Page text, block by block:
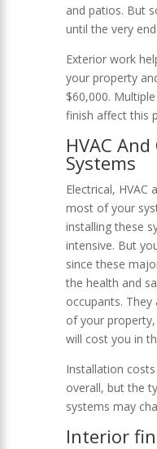
and patios. But
until the very
Exterior work
your property
$60,000.
finish affect this
HVAC
Systems
Electrical, HVAC
most of your
installing these
intensive. But
since these
the health and
occupants.
of your
will cost you in
Installation
overall, but the
systems may
Interior